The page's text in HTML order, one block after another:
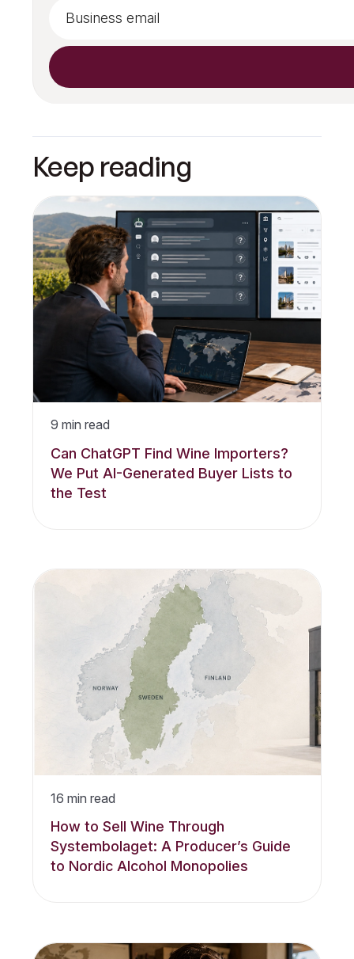
Keep reading
9 min read
Can ChatGPT Find Wine Importers?
We Put AI-Generated Buyer Lists to
the Test
16 min read
How to Sell Wine Through
Systembolaget: A Producer’s Guide
to Nordic Alcohol Monopolies